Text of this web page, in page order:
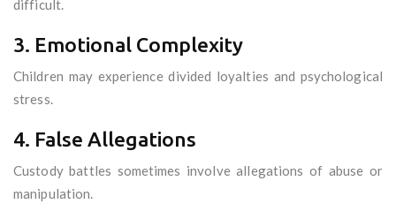
difficult.
3. Emotional Complexity
Children may experience divided loyalties and psychological
stress.
4. False Allegations
Custody battles sometimes involve allegations of abuse or
manipulation.